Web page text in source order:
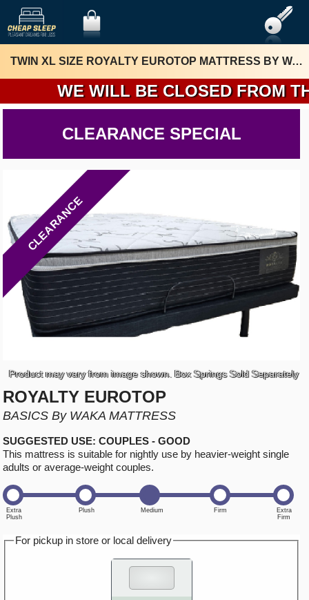
WE WILL BE CLOSED FROM
TWIN XL SIZE ROYALTY EUROTOP MATTRESS BY WAKA MATTRESS
CLEARANCE SPECIAL
CLEARANCE
Product may vary from image shown. Box Springs Sold Separately
ROYALTY EUROTOP
BASICS By WAKA MATTRESS
SUGGESTED USE: COUPLES - GOOD
This mattress is suitable for nightly use by heavier-weight single
adults or average-weight couples.
For pickup in store or local delivery